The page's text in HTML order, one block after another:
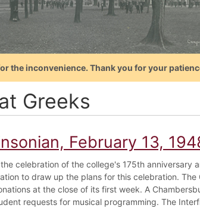
the inconvenience. Thank you for your
Greeks
February 13,
celebration of the college's 175th anniversary
to draw up the plans for this celebration.
at the close of its first week. A
requests for musical programming. The